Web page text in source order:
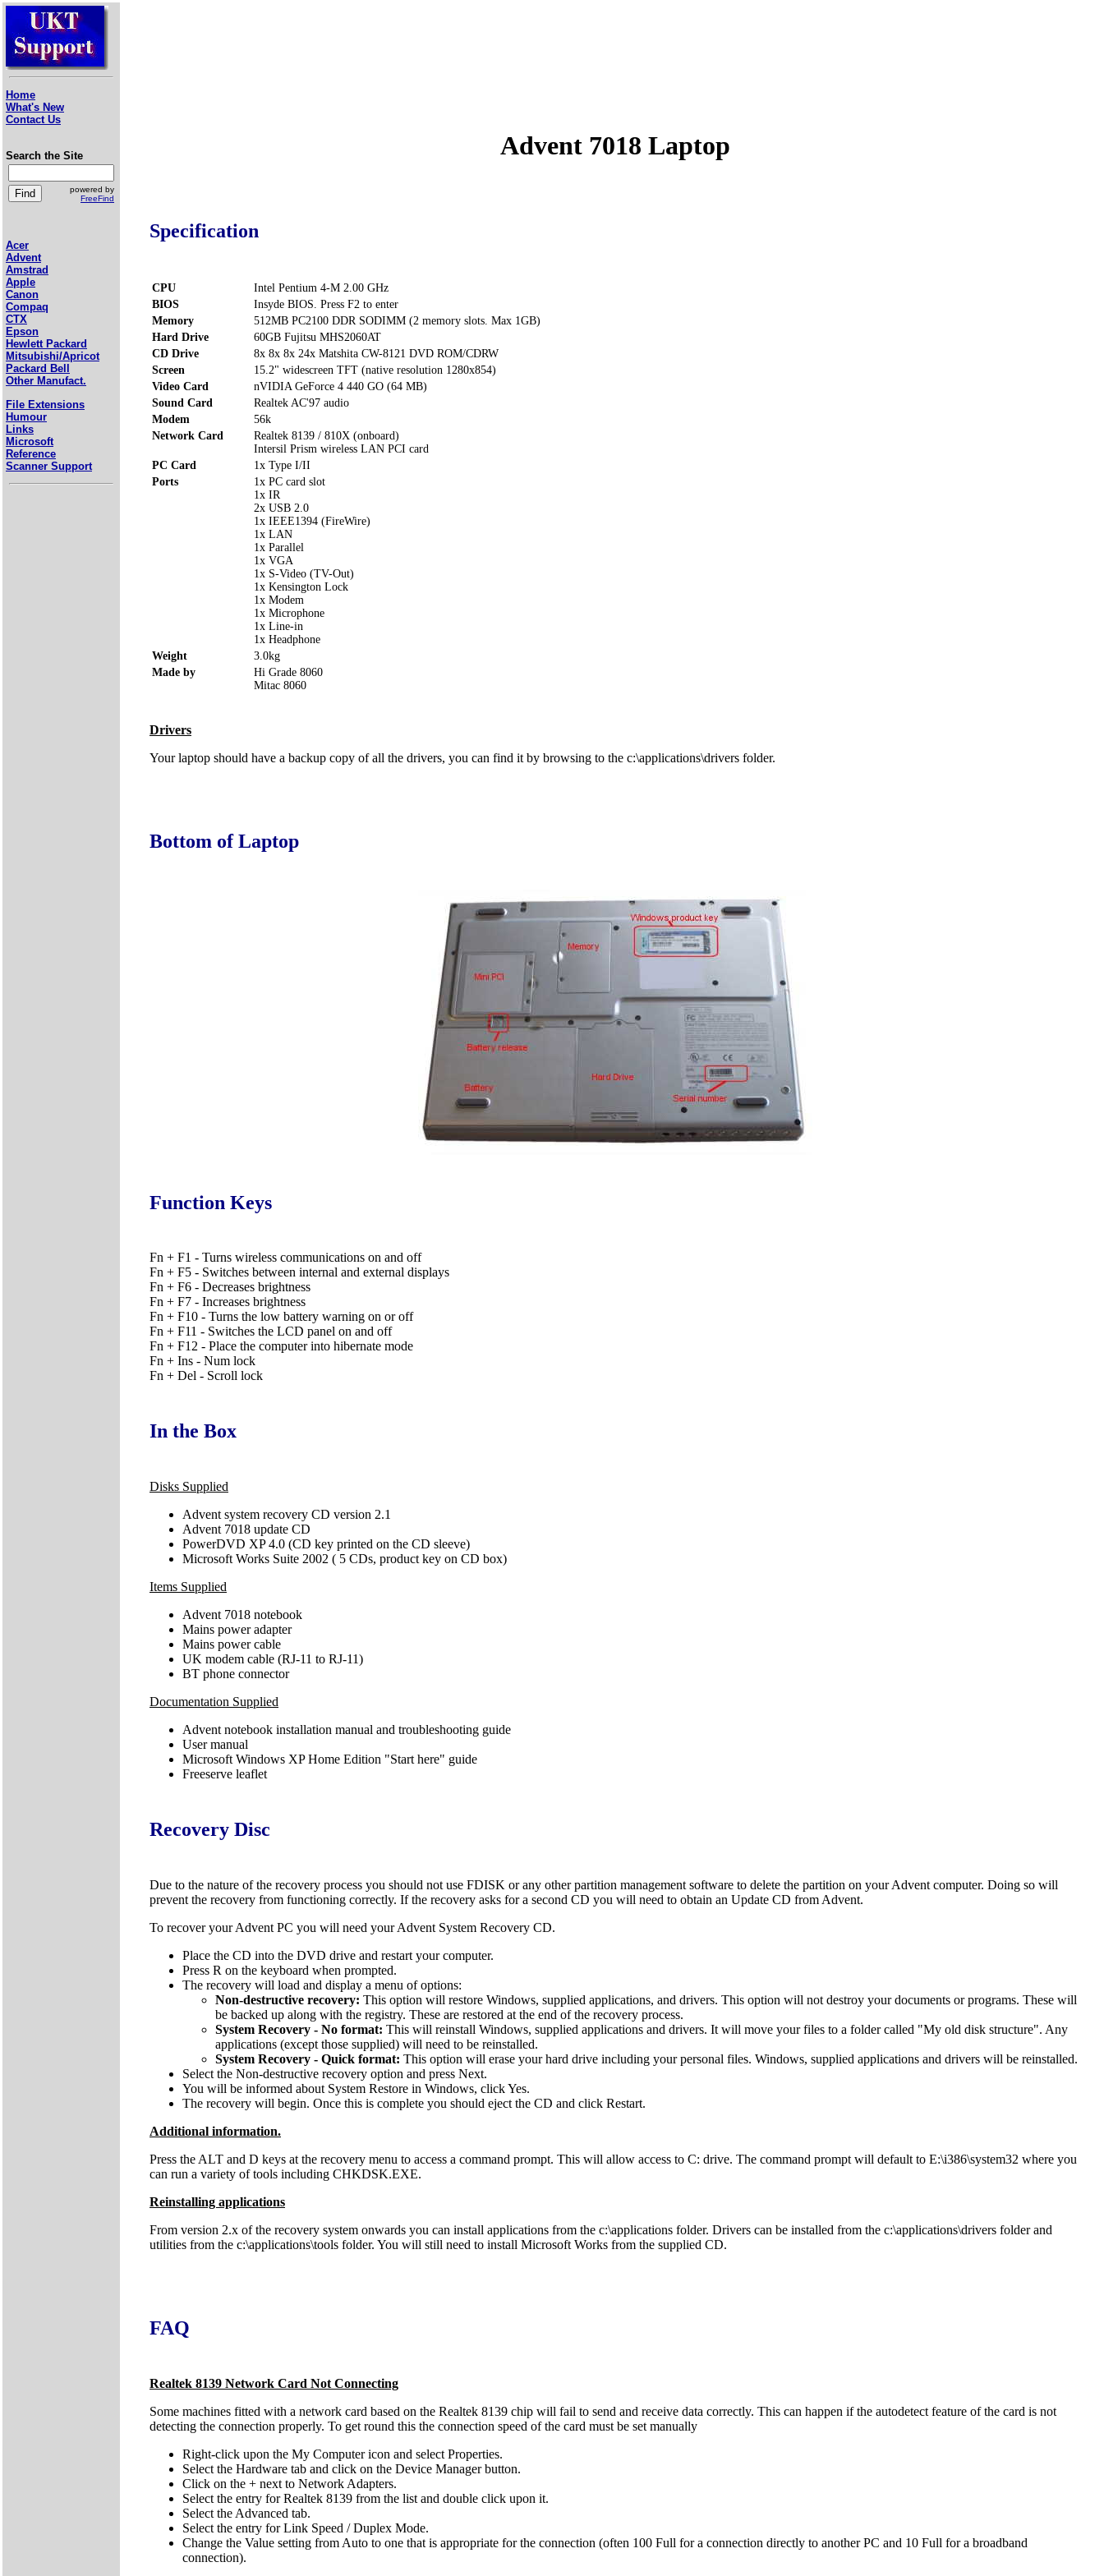
Home
What's New
Contact Us
Search the Site
powered by
FreeFind
Acer
Advent
Amstrad
Apple
Canon
Compaq
CTX
Epson
Hewlett Packard
Mitsubishi/Apricot
Packard Bell
Other Manufact.
File Extensions
Humour
Links
Microsoft
Reference
Scanner Support
Advent 7018 Laptop
Specification
CPU
Intel Pentium 4-M 2.00 GHz
BIOS
Insyde BIOS. Press F2 to enter
Memory
512MB PC2100 DDR SODIMM (2 memory slots. Max 1GB)
Hard Drive
60GB Fujitsu MHS2060AT
CD Drive
8x 8x 8x 24x Matshita CW-8121 DVD ROM/CDRW
Screen
15.2" widescreen TFT (native resolution 1280x854)
Video Card
nVIDIA GeForce 4 440 GO (64 MB)
Sound Card
Realtek AC'97 audio
Modem
56k
Network Card
Realtek 8139 / 810X (onboard)
Intersil Prism wireless LAN PCI card
PC Card
1x Type I/II
Ports
1x PC card slot
1x IR
2x USB 2.0
1x IEEE1394 (FireWire)
1x LAN
1x Parallel
1x VGA
1x S-Video (TV-Out)
1x Kensington Lock
1x Modem
1x Microphone
1x Line-in
1x Headphone
Weight
3.0kg
Made by
Hi Grade 8060
Mitac 8060
Drivers
Your laptop should have a backup copy of all the drivers, you can find it by browsing to the c:\applications\drivers folder.
Bottom of Laptop
Function Keys
Fn + F1 - Turns wireless communications on and off
Fn + F5 - Switches between internal and external displays
Fn + F6 - Decreases brightness
Fn + F7 - Increases brightness
Fn + F10 - Turns the low battery warning on or off
Fn + F11 - Switches the LCD panel on and off
Fn + F12 - Place the computer into hibernate mode
Fn + Ins - Num lock
Fn + Del - Scroll lock
In the Box
Disks Supplied
Advent system recovery CD version 2.1
Advent 7018 update CD
PowerDVD XP 4.0 (CD key printed on the CD sleeve)
Microsoft Works Suite 2002 ( 5 CDs, product key on CD box)
Items Supplied
Advent 7018 notebook
Mains power adapter
Mains power cable
UK modem cable (RJ-11 to RJ-11)
BT phone connector
Documentation Supplied
Advent notebook installation manual and troubleshooting guide
User manual
Microsoft Windows XP Home Edition "Start here" guide
Freeserve leaflet
Recovery Disc
Due to the nature of the recovery process you should not use FDISK or any other partition management software to delete the partition on your Advent computer. Doing so will
prevent the recovery from functioning correctly. If the recovery asks for a second CD you will need to obtain an Update CD from Advent.
To recover your Advent PC you will need your Advent System Recovery CD.
Place the CD into the DVD drive and restart your computer.
Press R on the keyboard when prompted.
The recovery will load and display a menu of options:
Non-destructive recovery: This option will restore Windows, supplied applications, and drivers. This option will not destroy your documents or programs. These will
be backed up along with the registry. These are restored at the end of the recovery process.
System Recovery - No format: This will reinstall Windows, supplied applications and drivers. It will move your files to a folder called "My old disk structure". Any
applications (except those supplied) will need to be reinstalled.
System Recovery - Quick format: This option will erase your hard drive including your personal files. Windows, supplied applications and drivers will be reinstalled.
Select the Non-destructive recovery option and press Next.
You will be informed about System Restore in Windows, click Yes.
The recovery will begin. Once this is complete you should eject the CD and click Restart.
Additional information.
Press the ALT and D keys at the recovery menu to access a command prompt. This will allow access to C: drive. The command prompt will default to E:\i386\system32 where you
can run a variety of tools including CHKDSK.EXE.
Reinstalling applications
From version 2.x of the recovery system onwards you can install applications from the c:\applications folder. Drivers can be installed from the c:\applications\drivers folder and
utilities from the c:\applications\tools folder. You will still need to install Microsoft Works from the supplied CD.
FAQ
Realtek 8139 Network Card Not Connecting
Some machines fitted with a network card based on the Realtek 8139 chip will fail to send and receive data correctly. This can happen if the autodetect feature of the card is not
detecting the connection properly. To get round this the connection speed of the card must be set manually
Right-click upon the My Computer icon and select Properties.
Select the Hardware tab and click on the Device Manager button.
Click on the + next to Network Adapters.
Select the entry for Realtek 8139 from the list and double click upon it.
Select the Advanced tab.
Select the entry for Link Speed / Duplex Mode.
Change the Value setting from Auto to one that is appropriate for the connection (often 100 Full for a connection directly to another PC and 10 Full for a broadband
connection).